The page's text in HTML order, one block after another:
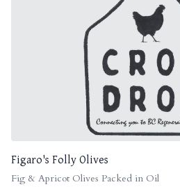
Figaro's Folly Olives
Fig & Apricot Olives Packed in Oil